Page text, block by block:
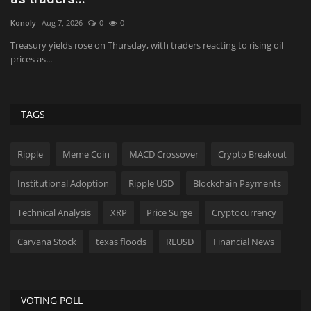
Konoly Jun 15, 2026 0 381
INDONESIA: BEST STRATEGIC INITIATIVE - NBFI (DOMESTIC) | BIGGEST
SUSTAINABLE IMPACT...
TAGS
Ripple Meme Coin MACD Crossover Crypto Breakout
Institutional Adoption Ripple USD Blockchain Payments
Technical Analysis XRP Price Surge Cryptocurrency
Carvana Stock texas floods RLUSD Financial News
VOTING POLL